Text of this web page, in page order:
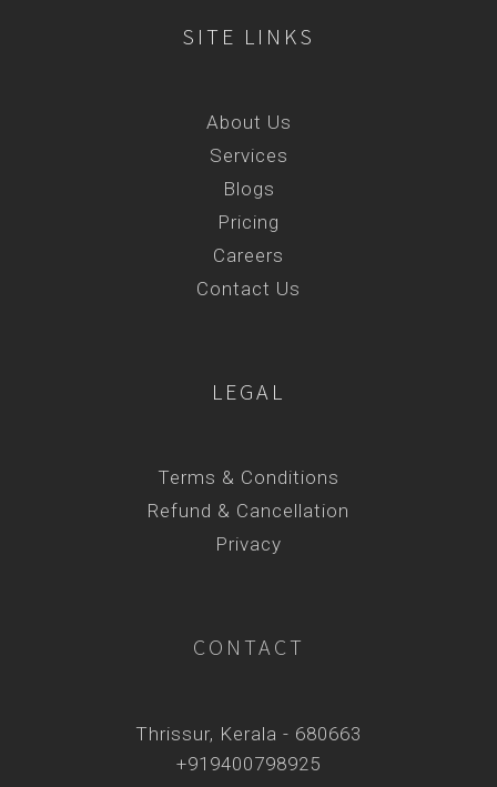
SITE LINKS
About Us
Services
Blogs
Pricing
Careers
Contact Us
LEGAL
Terms & Conditions
Refund & Cancellation
Privacy
CONTACT
Thrissur, Kerala - 680663
+919400798925